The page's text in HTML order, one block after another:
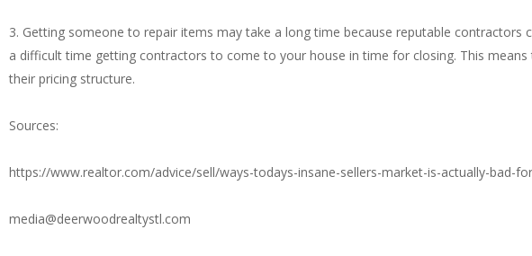
3. Getting someone to repair items may take a long time because reputable contractors
a difficult time getting contractors to come to your house in time for closing. This
their pricing structure.
Sources:
https://www.realtor.com/advice/sell/ways-todays-insane-sellers-market-is-actually-bad-
media@deerwoodrealtystl.com